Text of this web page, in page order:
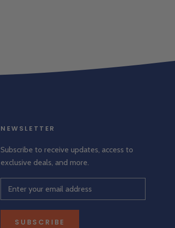
NEWSLETTER
Subscribe to receive updates, access to
exclusive deals, and more.
SUBSCRIBE